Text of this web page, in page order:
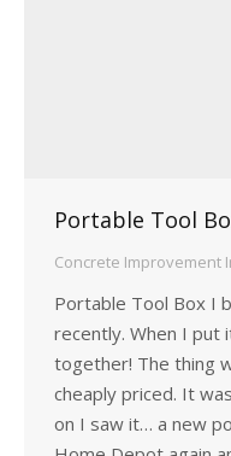
Portable Tool
Concrete Improvement
Portable Tool Box I
recently. When I
together! The thing
cheaply priced. It
on I saw it… a new